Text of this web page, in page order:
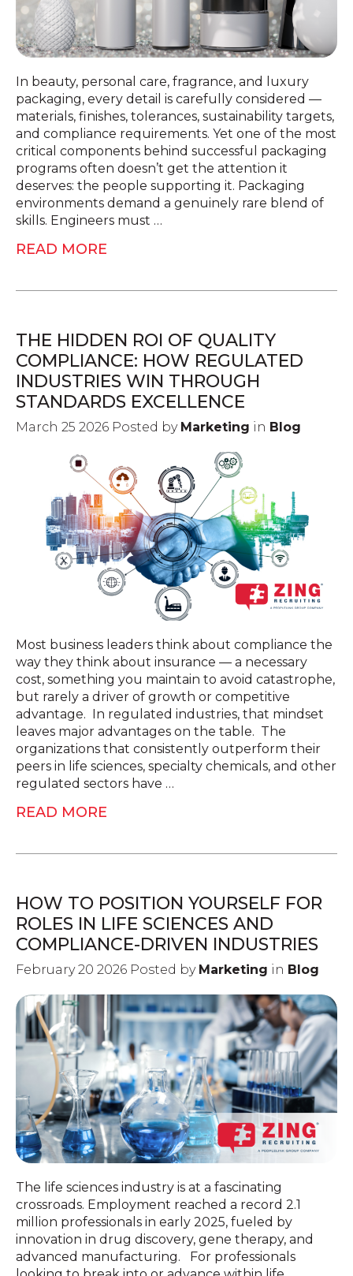
In beauty, personal care, fragrance, and luxury
packaging, every detail is carefully considered —
materials, finishes, tolerances, sustainability targets,
and compliance requirements. Yet one of the most
critical components behind successful packaging
programs often doesn’t get the attention it
deserves: the people supporting it. Packaging
environments demand a genuinely rare blend of
skills. Engineers must …
READ MORE
THE HIDDEN ROI OF QUALITY
COMPLIANCE: HOW REGULATED
INDUSTRIES WIN THROUGH
STANDARDS EXCELLENCE
March 25 2026 Posted by Marketing in Blog
Most business leaders think about compliance the
way they think about insurance — a necessary
cost, something you maintain to avoid catastrophe,
but rarely a driver of growth or competitive
advantage. In regulated industries, that mindset
leaves major advantages on the table. The
organizations that consistently outperform their
peers in life sciences, specialty chemicals, and other
regulated sectors have …
READ MORE
HOW TO POSITION YOURSELF FOR
ROLES IN LIFE SCIENCES AND
COMPLIANCE-DRIVEN INDUSTRIES
February 20 2026 Posted by Marketing in Blog
The life sciences industry is at a fascinating
crossroads. Employment reached a record 2.1
million professionals in early 2025, fueled by
innovation in drug discovery, gene therapy, and
advanced manufacturing. For professionals